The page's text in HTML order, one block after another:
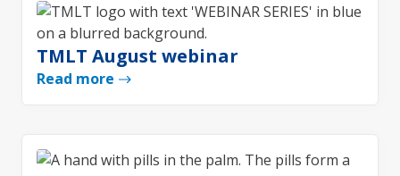
TMLT August webinar
Read more